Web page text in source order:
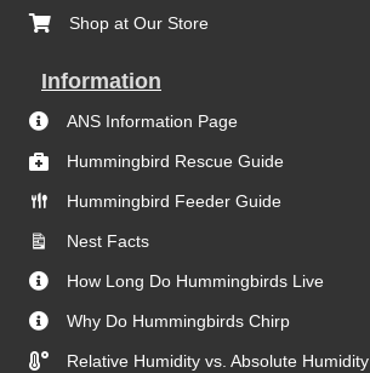
Shop at Our Store
Information
ANS Information Page
Hummingbird Rescue Guide
Hummingbird Feeder Guide
Nest Facts
How Long Do Hummingbirds Live
Why Do Hummingbirds Chirp
Relative Humidity vs. Absolute Humidity